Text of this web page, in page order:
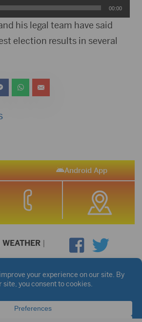
00:00
his legal team have said
election results in several
Android App
WEATHER |
Privacy Policy
Copyright Notice
are on each station's individual page.